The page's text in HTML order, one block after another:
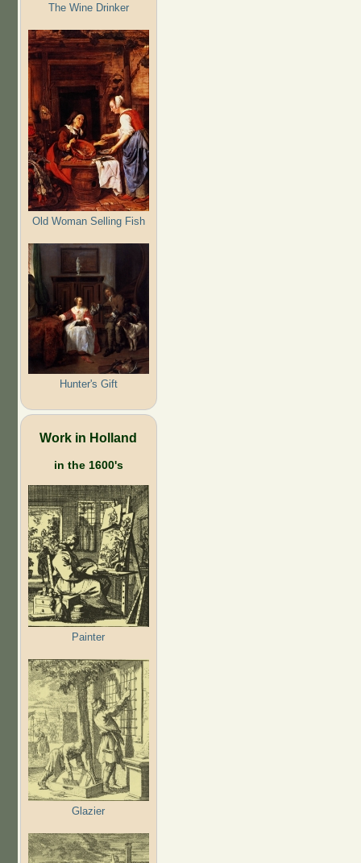
The Wine Drinker
Old Woman Selling Fish
Hunter's Gift
Work in Holland
in the 1600's
Painter
Glazier